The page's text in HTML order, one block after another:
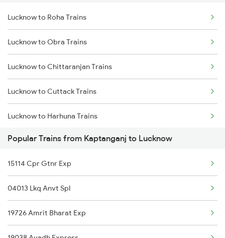
Kaptanganj to Padrauna Trains
Kaptanganj to Surat Trains
Kaptanganj to Shmata Vd Katra Trains
Kaptanganj to Thawe Trains
Kaptanganj to Vapi Trains
Lucknow to Roha Trains
Lucknow to Obra Trains
Lucknow to Chittaranjan Trains
Lucknow to Cuttack Trains
Lucknow to Harhuna Trains
Lucknow to Dabra Trains
Lucknow to Deoband Trains
Lucknow to Darbhanga Trains
Lucknow to Dibrugarh Trains
Popular Trains from Kaptanganj to Lucknow
15114 Cpr Gtnr Exp
04013 Lkq Anvt Spl
19726 Amrit Bharat Exp